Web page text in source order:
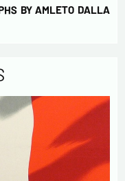
BY AMLETO DALLA